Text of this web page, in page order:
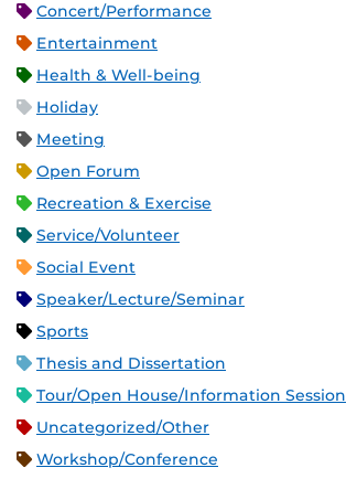
Concert/Performance
Entertainment
Health & Well-being
Holiday
Meeting
Open Forum
Recreation & Exercise
Service/Volunteer
Social Event
Speaker/Lecture/Seminar
Sports
Thesis and Dissertation
Tour/Open House/Information Session
Uncategorized/Other
Workshop/Conference